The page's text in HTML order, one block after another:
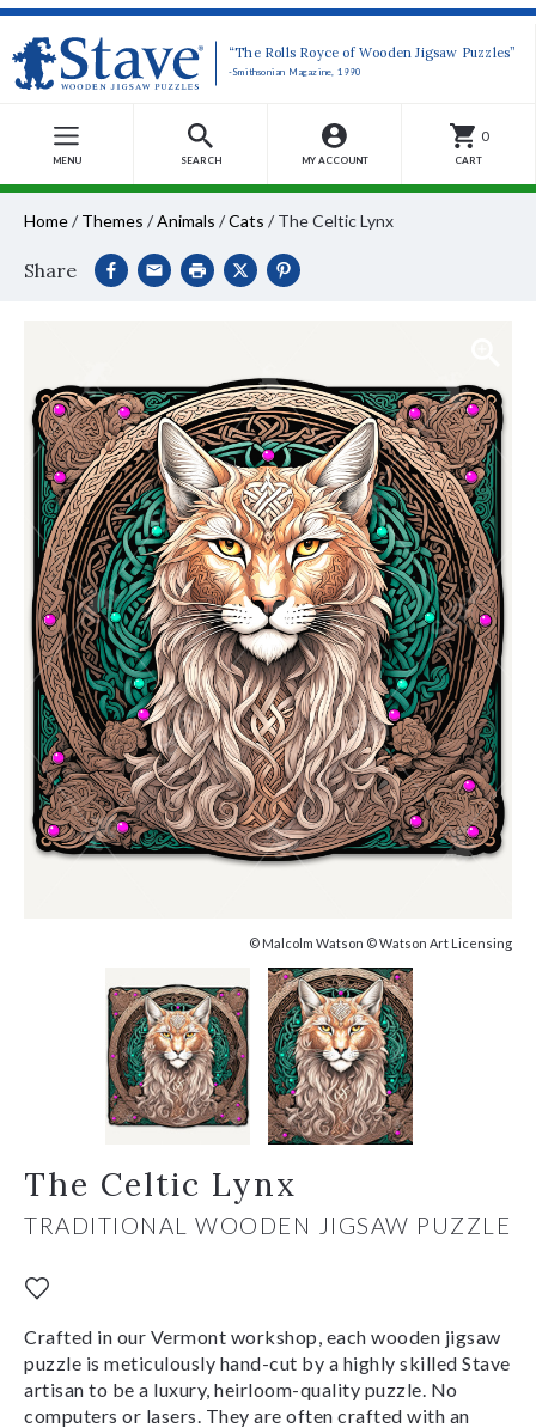
“The Rolls Royce of Wooden Jigsaw Puzzles”
-Smithsonian Magazine, 1990
MENU SEARCH MY ACCOUNT
0
CART
Home/ Themes /Animals /Cats / The Celtic Lynx
Share
© Malcolm Watson © Watson Art Licensing
The Celtic Lynx
TRADITIONAL WOODEN JIGSAW PUZZLE
Crafted in our Vermont workshop, each wooden jigsaw
puzzle is meticulously hand-cut by a highly skilled Stave
artisan to be a luxury, heirloom-quality puzzle. No
computers or lasers. They are often crafted with an